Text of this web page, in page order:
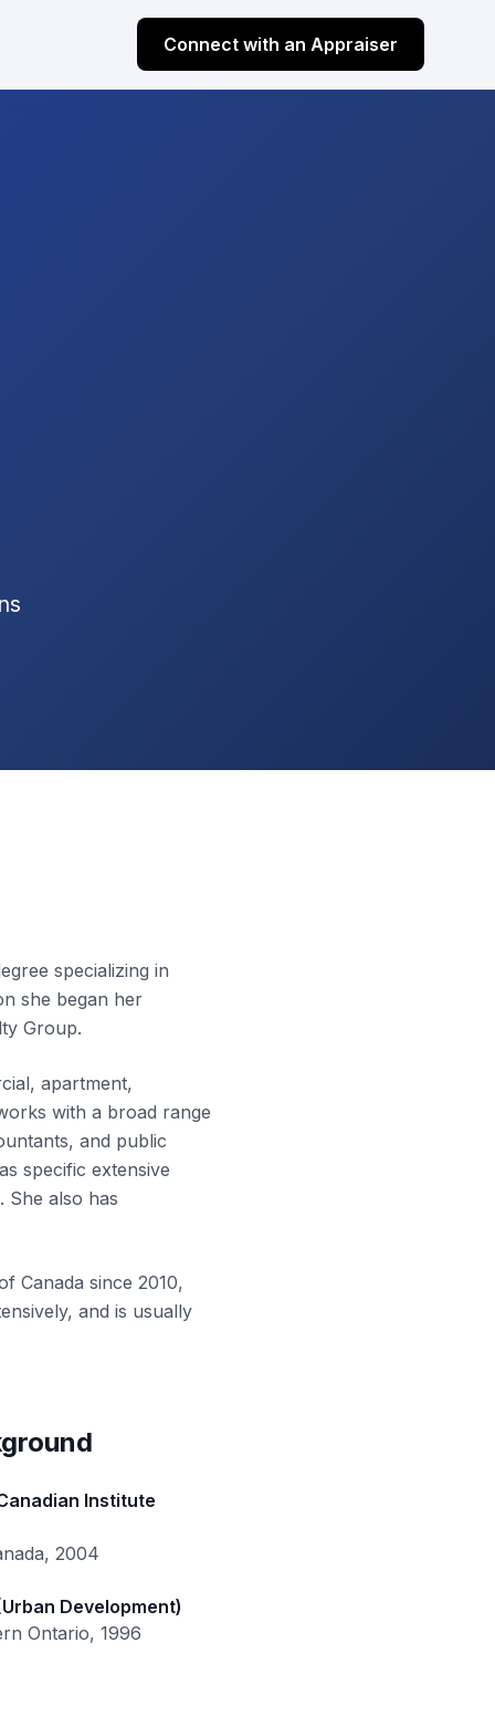
Connect with an Appraiser
specializing in
she began her
Group.
apartment,
with a broad range
and public
specific extensive
She also has
Canada since 2010,
and is usually
Institute
2004
Development)
Ontario, 1996